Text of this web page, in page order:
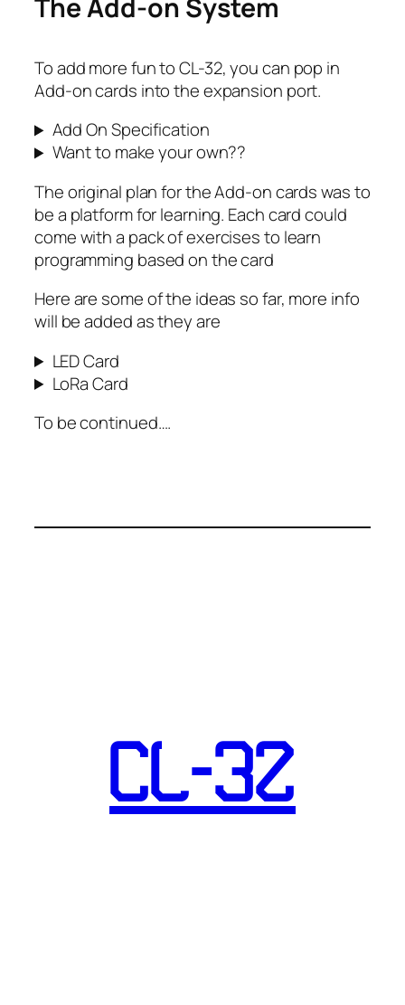
The Add-on System
To add more fun to CL-32, you can pop in
Add-on cards into the expansion port.
Add On Specification
Want to make your own??
The original plan for the Add-on cards was to
be a platform for learning. Each card could
come with a pack of exercises to learn
programming based on the card
Here are some of the ideas so far, more info
will be added as they are
LED Card
LoRa Card
To be continued….
CL-32